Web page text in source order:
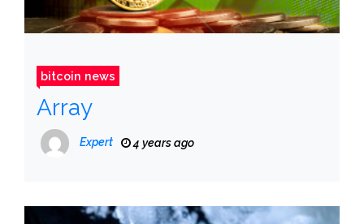
bitcoin news
Array
Expert 4 years ago